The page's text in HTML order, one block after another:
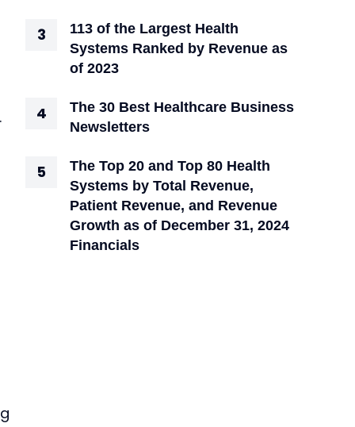
113 of the Largest Health
Systems Ranked by Revenue as
of 2023
The 30 Best Healthcare Business
Newsletters
The Top 20 and Top 80 Health
Systems by Total Revenue,
Patient Revenue, and Revenue
Growth as of December 31, 2024
Financials